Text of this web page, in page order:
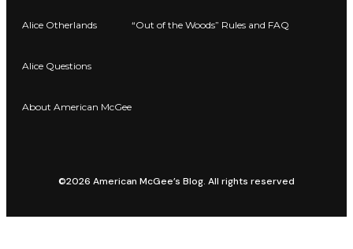
Alice Otherlands
Alice Questions
About American McGee
“Out of the Woods” Rules and FAQ
©2026 American McGee’s Blog. All rights reserved